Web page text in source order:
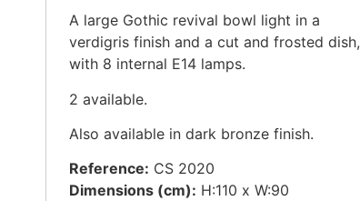
A large Gothic revival bowl light in a
verdigris finish and a cut and frosted dish,
with 8 internal E14 lamps.
2 available.
Also available in dark bronze finish.
Reference: CS 2020
Dimensions (cm): H:110 x W:90